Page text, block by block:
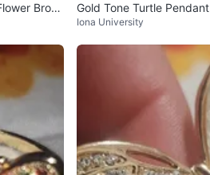
Brooc
Gold Tone Turtle Pendant
Iona University